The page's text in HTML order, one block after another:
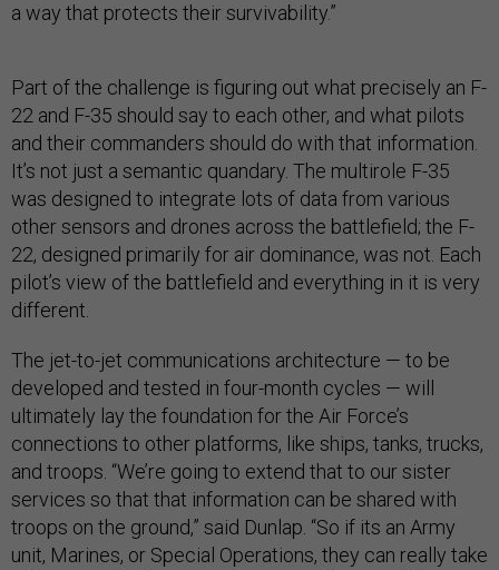
a way that protects their survivability.”
Part of the challenge is figuring out what precisely an F-
22 and F-35 should say to each other, and what pilots
and their commanders should do with that information.
It’s not just a semantic quandary. The multirole F-35
was designed to integrate lots of data from various
other sensors and drones across the battlefield; the F-
22, designed primarily for air dominance, was not. Each
pilot’s view of the battlefield and everything in it is very
different.
The jet-to-jet communications architecture — to be
developed and tested in four-month cycles — will
ultimately lay the foundation for the Air Force’s
connections to other platforms, like ships, tanks, trucks,
and troops. “We’re going to extend that to our sister
services so that that information can be shared with
troops on the ground,” said Dunlap. “So if its an Army
unit, Marines, or Special Operations, they can really take